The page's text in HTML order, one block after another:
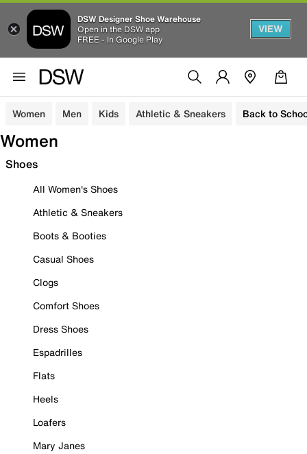
DSW Designer Shoe Warehouse
Open in the DSW app
FREE - In Google Play
VIEW
Women Men Kids Athletic & Sneakers Back to
Women
Shoes
All Women's Shoes
Athletic & Sneakers
Boots & Booties
Casual Shoes
Clogs
Comfort Shoes
Dress Shoes
Espadrilles
Flats
Heels
Loafers
Mary Janes